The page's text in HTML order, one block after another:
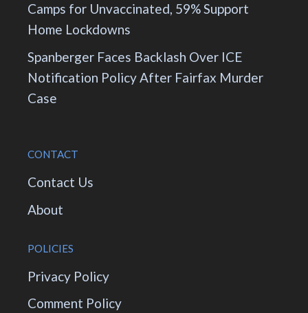
Camps for Unvaccinated, 59% Support
Home Lockdowns
Spanberger Faces Backlash Over ICE
Notification Policy After Fairfax Murder
Case
CONTACT
Contact Us
About
POLICIES
Privacy Policy
Comment Policy